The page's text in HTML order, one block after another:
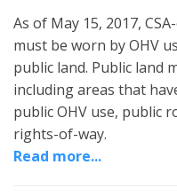
As of May 15, 2017,
must be worn by OHV
public land. Public land
including areas that
public OHV use, public
rights-of-way.
Read more...